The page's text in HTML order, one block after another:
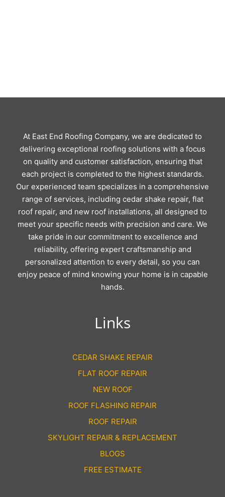
At East End Roofing Company, we are dedicated to
delivering exceptional roofing solutions with a focus
on quality and customer satisfaction, ensuring that
each project is completed to the highest standards.
Our experienced team specializes in a comprehensive
range of services, including cedar shake repair, flat
roof repair, and new roof installations, all designed to
meet your specific needs with precision and care. We
take pride in our commitment to excellence and
reliability, offering expert craftsmanship and
personalized attention to every detail, so you can
enjoy peace of mind knowing your home is in capable
hands.
Links
CEDAR SHAKE REPAIR
FLAT ROOF REPAIR
NEW ROOF
ROOF FLASHING REPAIR
ROOF REPAIR
SKYLIGHT REPAIR & REPLACEMENT
BLOGS
FREE ESTIMATE